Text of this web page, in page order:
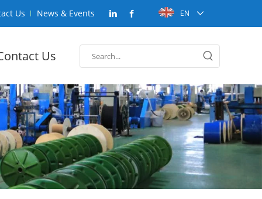
EN
Us News & Events
Us